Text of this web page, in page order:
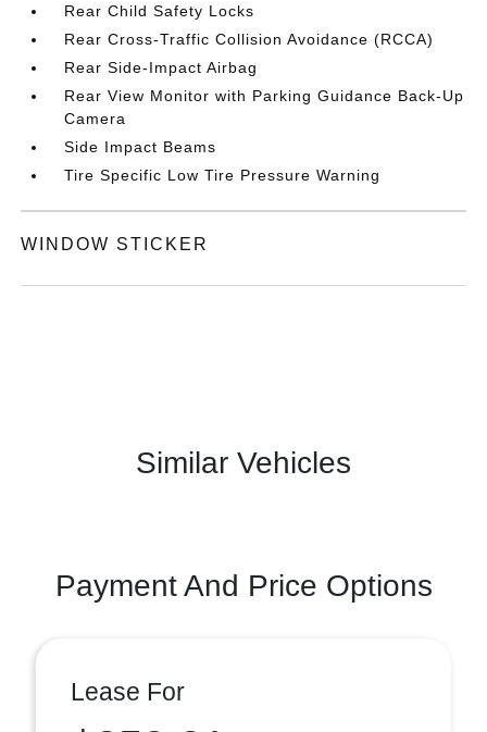
Rear Child Safety Locks
Rear Cross-Traffic Collision Avoidance (RCCA)
Rear Side-Impact Airbag
Rear View Monitor with Parking Guidance Back-Up
Camera
Side Impact Beams
Tire Specific Low Tire Pressure Warning
WINDOW STICKER
Similar Vehicles
Payment And Price Options
Lease For